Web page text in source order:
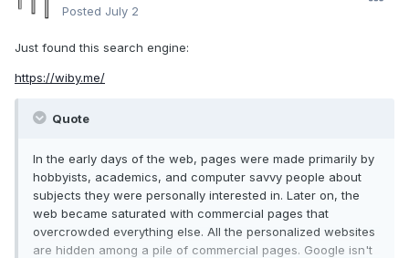
Posted July 2
Just found this search engine:
https://wiby.me/
Quote
In the early days of the web, pages were made primarily by
hobbyists, academics, and computer savvy people about
subjects they were personally interested in. Later on, the
web became saturated with commercial pages that
overcrowded everything else. All the personalized websites
are hidden among a pile of commercial pages. Google isn't